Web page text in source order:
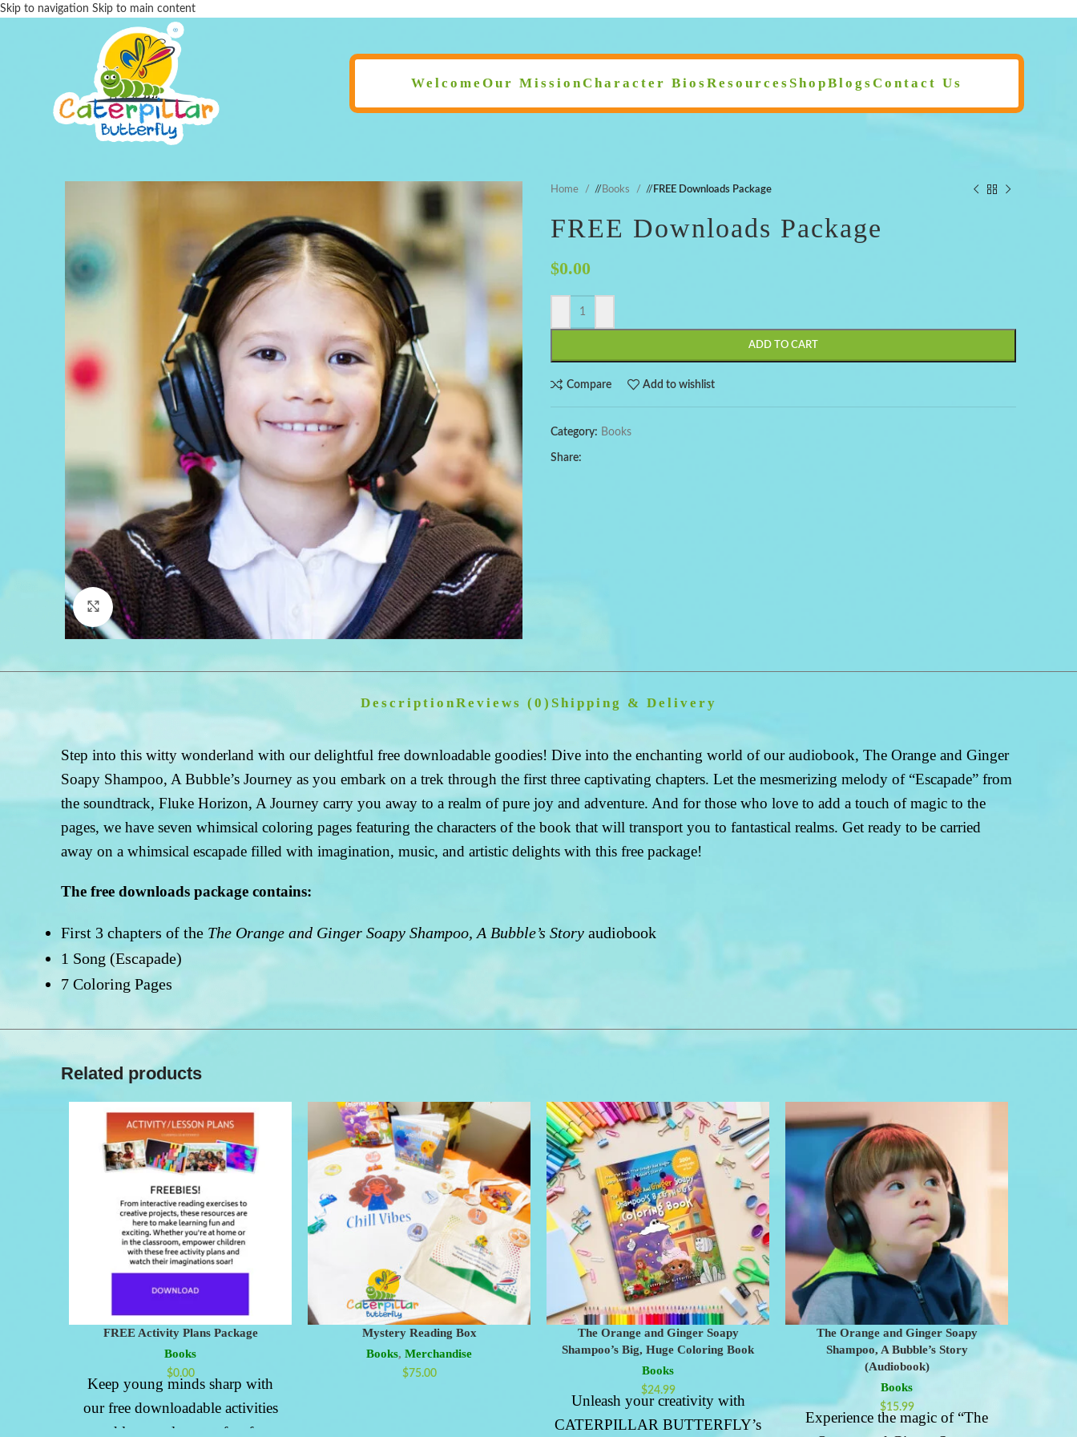
Skip to navigation Skip to main content
Welcome Our MissionCharacter BiosResources ShopBlogsContact Us
Click to enlarge
Home / Books / FREE Downloads Package
FREE Downloads Package
$0.00
ADD TO CART
Compare Add to wishlist
Category: Books
Share:
DescriptionReviews (0) Shipping & Delivery
Step into this witty wonderland with our delightful free downloadable goodies! Dive into the enchanting world of our audiobook, The Orange and Ginger
Soapy Shampoo, A Bubble’s Journey as you embark on a trek through the first three captivating chapters. Let the mesmerizing melody of “Escapade” from
the soundtrack, Fluke Horizon, A Journey carry you away to a realm of pure joy and adventure. And for those who love to add a touch of magic to the
pages, we have seven whimsical coloring pages featuring the characters of the book that will transport you to fantastical realms. Get ready to be carried
away on a whimsical escapade filled with imagination, music, and artistic delights with this free package!
The free downloads package contains:
First 3 chapters of the The Orange and Ginger Soapy Shampoo, A Bubble’s Story audiobook
1 Song (Escapade)
7 Coloring Pages
Related products
FREE Activity Plans Package
Books
$0.00
Keep young minds sharp with
our free downloadable activities
and lesson plans, perfect for
Mystery Reading Box
Books, Merchandise
$75.00
The Orange and Ginger Soapy
Shampoo’s Big, Huge Coloring Book
Books
$24.99
Unleash your creativity with
CATERPILLAR BUTTERFLY’s
The Orange and Ginger Soapy
Shampoo, A Bubble’s Story
(Audiobook)
Books
$15.99
Experience the magic of “The